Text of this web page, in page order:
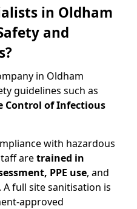
in Oldham
and
in Oldham
guidelines such as
Control of Infectious
with hazardous
aretrained in
PPE use, and
. A full site sanitisation is
approved